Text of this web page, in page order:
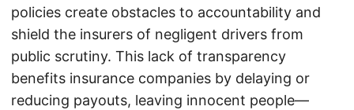
policies create obstacles to accountability and
shield the insurers of negligent drivers from
public scrutiny. This lack of transparency
benefits insurance companies by delaying or
reducing payouts, leaving innocent people—